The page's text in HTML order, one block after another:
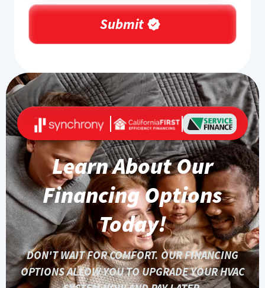
Learn About Our
Financing Options
Today!
DON'T WAIT FOR COMFORT. OUR FINANCING
OPTIONS ALLOW YOU TO UPGRADE YOUR HVAC